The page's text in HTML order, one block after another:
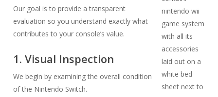
Our goal is to provide a transparent
evaluation so you understand exactly what
contributes to your console’s value.
1. Visual Inspection
We begin by examining the overall condition
of the Nintendo Switch.